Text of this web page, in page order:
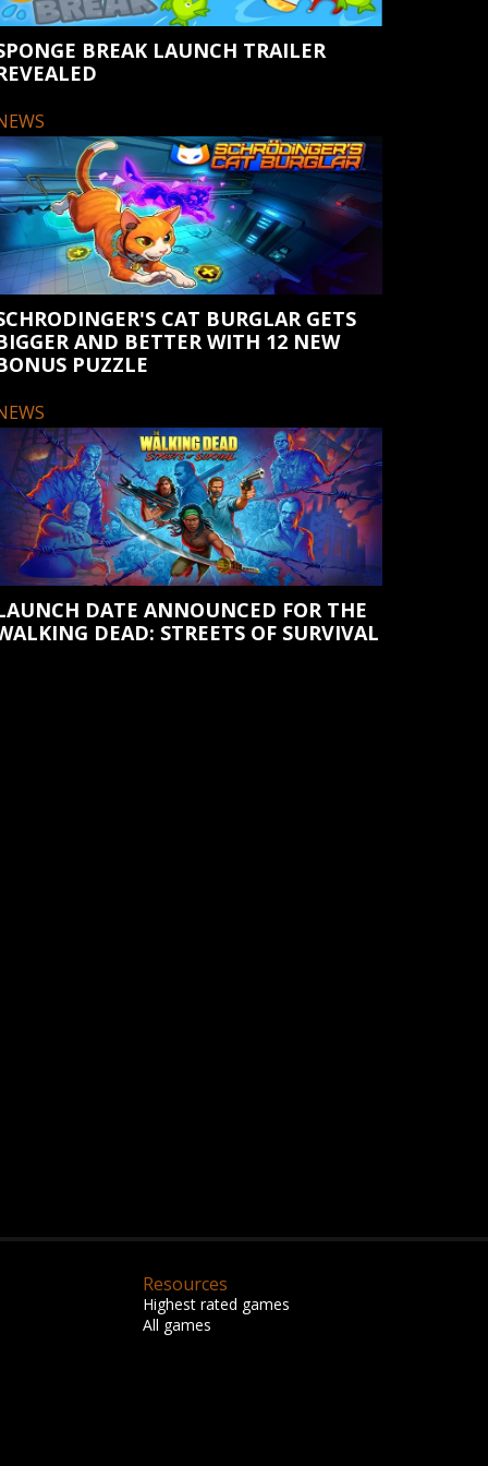
BREAK LAUNCH TRAILER
CAT BURGLAR GETS
AND BETTER WITH 12 NEW
PUZZLE
DATE ANNOUNCED FOR THE
DEAD: STREETS OF SURVIVAL
Resources
Highest rated games
All games